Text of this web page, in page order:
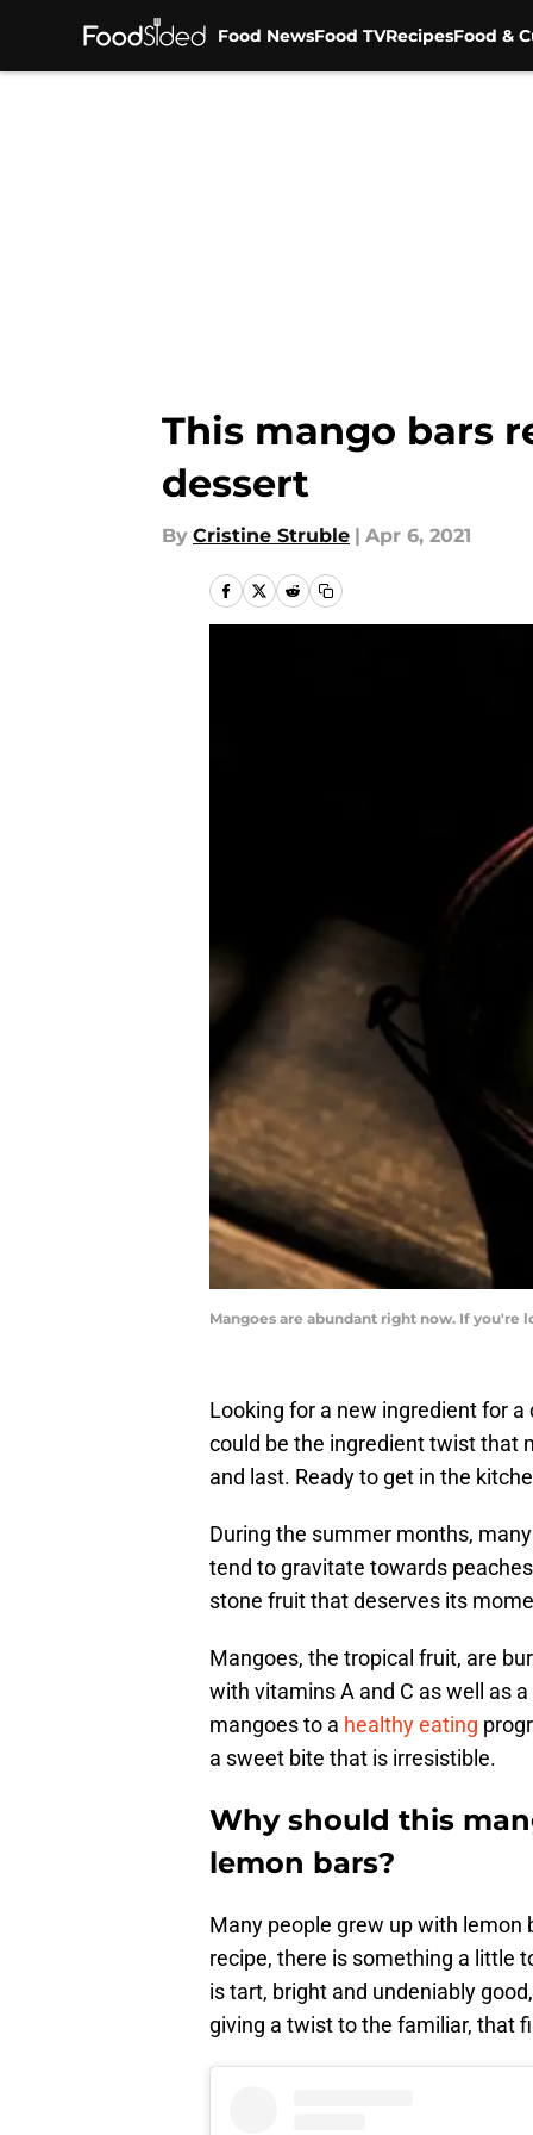
Food NewsFood TVRecipesFood &
This mango bars
dessert
By Cristine Struble | Apr 6, 2021
Mangoes are abundant right now. If you're
Looking for a new ingredient for
could be the ingredient twist that
and last. Ready to get in the
During the summer months,
tend to gravitate towards
stone fruit that deserves its
Mangoes, the tropical fruit, are
with vitamins A and C as well as
mangoes to a healthy eating
a sweet bite that is irresistible.
Why should this
lemon bars?
Many people grew up with lemon
recipe, there is something a little
is tart, bright and undeniably
giving a twist to the familiar, that